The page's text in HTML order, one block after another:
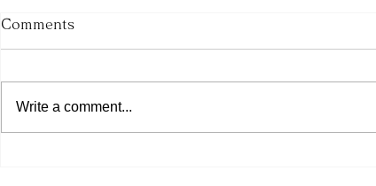
Comments
Write a comment...